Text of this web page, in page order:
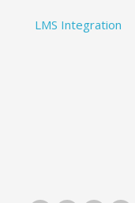
LMS Integration